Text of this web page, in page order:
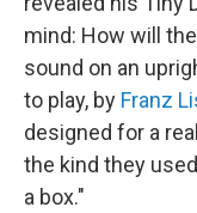
mind: How will
sound on an
to play, by Franz
designed for a
the kind they
a box."